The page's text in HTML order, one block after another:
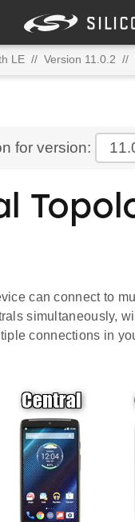
LE // Version 11.0.2 //
for version:
can connect to
simultaneously,
connections in